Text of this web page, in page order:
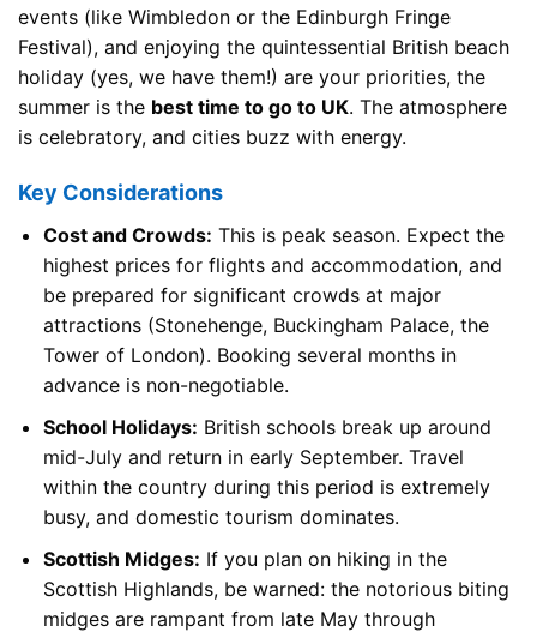
events (like Wimbledon or the Edinburgh Fringe
Festival), and enjoying the quintessential British beach
holiday (yes, we have them!) are your priorities, the
summer is the best time to go to UK. The atmosphere
is celebratory, and cities buzz with energy.
Key Considerations
Cost and Crowds: This is peak season. Expect the
highest prices for flights and accommodation, and
be prepared for significant crowds at major
attractions (Stonehenge, Buckingham Palace, the
Tower of London). Booking several months in
advance is non-negotiable.
School Holidays: British schools break up around
mid-July and return in early September. Travel
within the country during this period is extremely
busy, and domestic tourism dominates.
Scottish Midges: If you plan on hiking in the
Scottish Highlands, be warned: the notorious biting
midges are rampant from late May through